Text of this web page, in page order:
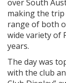
over South
making the
range of both
wide variety of
years.
The day was
with the club